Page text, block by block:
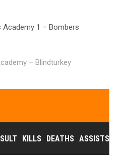
Academy 1 – Bombers
– Blindturkey
KILLS DEATHS ASSISTS